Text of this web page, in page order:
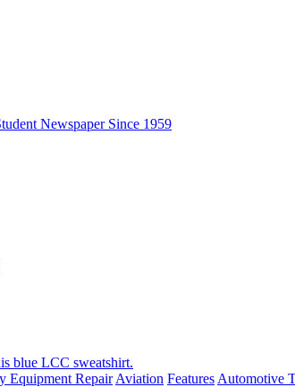
Equipment Repair Aviation Features Automotive